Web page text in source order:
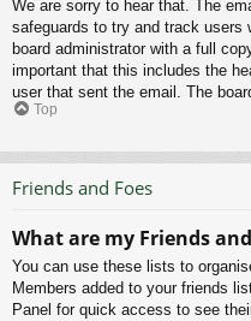
We are sorry to hear that. The
safeguards to try and track
board administrator with a full
important that this includes the
user that sent the email. The
Top
Friends and Foes
What are my Friends
You can use these lists to
Members added to your friends
Panel for quick access to see